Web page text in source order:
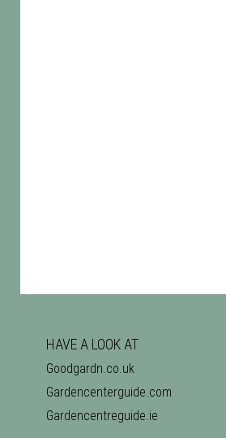
HAVE A LOOK AT
Goodgardn.co.uk
Gardencenterguide.com
Gardencentreguide.ie